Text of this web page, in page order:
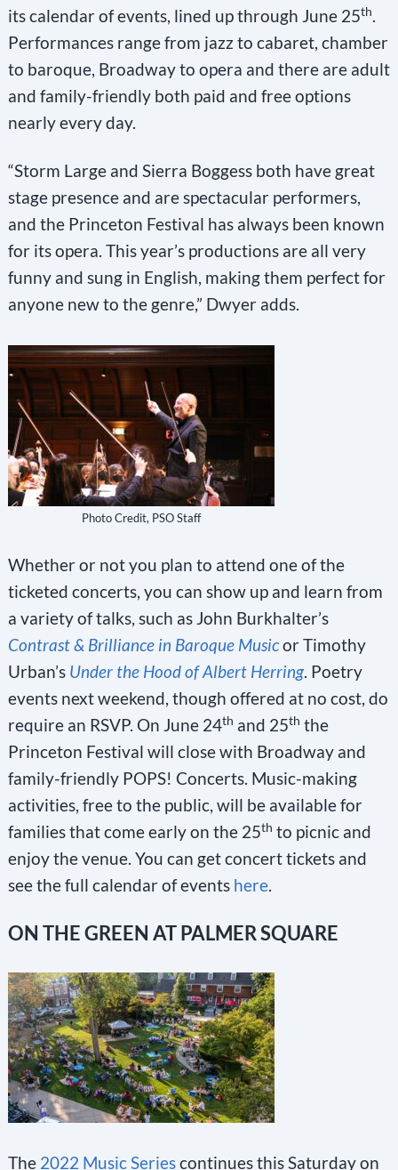
its calendar of events, lined up through June 25th.
Performances range from jazz to cabaret, chamber
to baroque, Broadway to opera and there are adult
and family-friendly both paid and free options
nearly every day.
“Storm Large and Sierra Boggess both have great
stage presence and are spectacular performers,
and the Princeton Festival has always been known
for its opera. This year’s productions are all very
funny and sung in English, making them perfect for
anyone new to the genre,” Dwyer adds.
Photo Credit, PSO Staff
Whether or not you plan to attend one of the
ticketed concerts, you can show up and learn from
a variety of talks, such as John Burkhalter’s
Contrast & Brilliance in Baroque Musicor Timothy
Urban’s Under the Hood of Albert Herring. Poetry
events next weekend, though offered at no cost, do
require an RSVP. On June 24th and 25th the
Princeton Festival will close with Broadway and
family-friendly POPS! Concerts. Music-making
activities, free to the public, will be available for
families that come early on the 25th to picnic and
enjoy the venue. You can get concert tickets and
see the full calendar of events here.
ON THE GREEN AT PALMER SQUARE
The 2022 Music Seriescontinues this Saturday on